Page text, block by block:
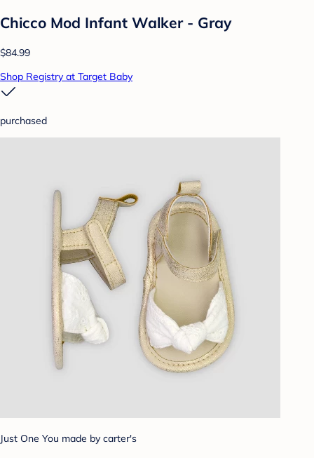
Chicco Mod Infant Walker - Gray
$84.99
Shop Registry at Target Baby
purchased
Just One You made by carter's